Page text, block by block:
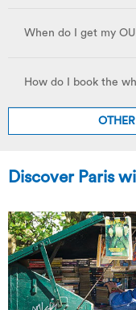
When do I get my
How do I book the
Discover Paris